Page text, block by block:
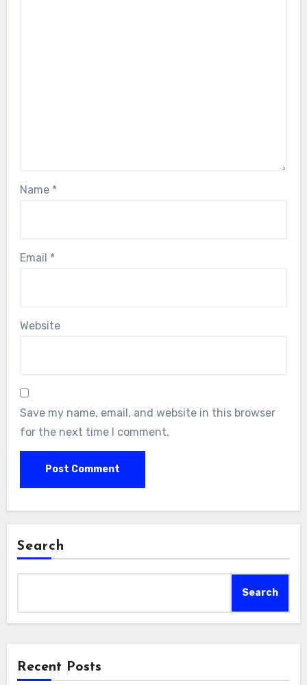
Name *
Email *
Website
Save my name, email, and website in this browser
for the next time I comment.
Search
Search
Recent Posts